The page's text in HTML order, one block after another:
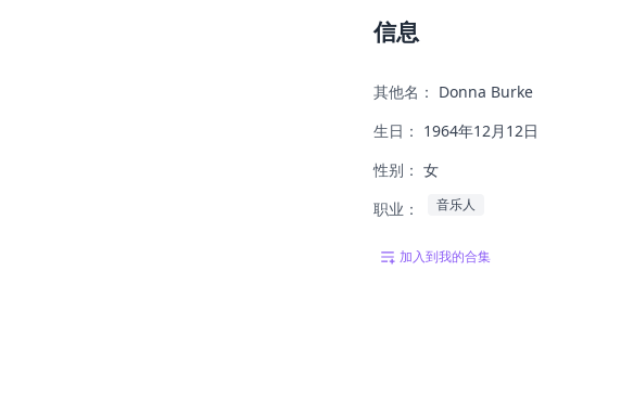
信息
其他名： Donna Burke
生日： 1964年12月12日
性别： 女
职业：
音乐人
加入到我的合集